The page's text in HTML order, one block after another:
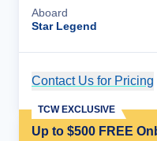
Aboard
Star Legend
Contact Us for Pricing
Up to $500 FREE
TCW EXCLUSIVE